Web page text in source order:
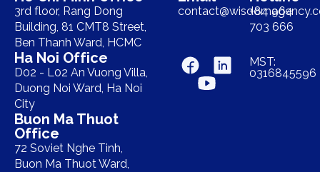
3rd floor, Rang Dong
Building, 81 CMT8 Street,
Ben Thanh Ward, HCMC
Ha Noi Office
D02 - L02 An Vuong Villa,
Duong Noi Ward, Ha Noi
City
Buon Ma Thuot
Office
72 Soviet Nghe Tinh,
Buon Ma Thuot Ward,
+84 964
703 666
MST:
0316845596